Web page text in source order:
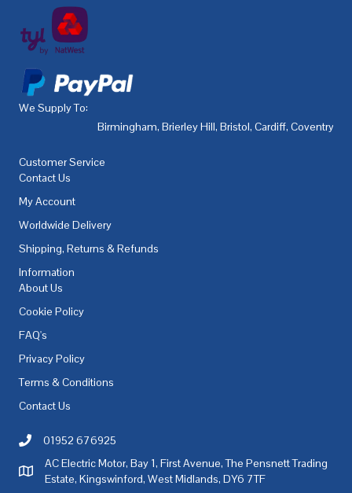
We Supply To:
Birmingham, Brierley Hill, Bristol, Cardiff, Coventry
Customer Service
Contact Us
My Account
Worldwide Delivery
Shipping, Returns & Refunds
Information
About Us
Cookie Policy
FAQ's
Privacy Policy
Terms & Conditions
Contact Us
Call AC Electric Motor Sales on Telephone 01952 676925
01952 676925
AC Electric Motor Sales Address
AC Electric Motor, Bay 1, First Avenue, The Pensnett Trading
Estate, Kingswinford, West Midlands, DY6 7TF